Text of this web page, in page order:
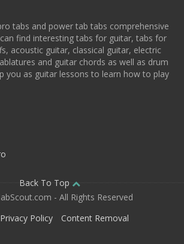
tabs and power tab tabs comprehensive
find interesting tabs for guitar, tabs for
acoustic guitar, classical guitar, electric
and guitar chords as well as drum
you as guitar lessons to learn how to play
Back To Top
- All Rights Reserved
Privacy Policy Content Removal